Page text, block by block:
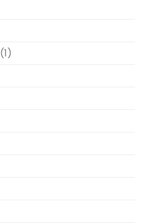
(1)